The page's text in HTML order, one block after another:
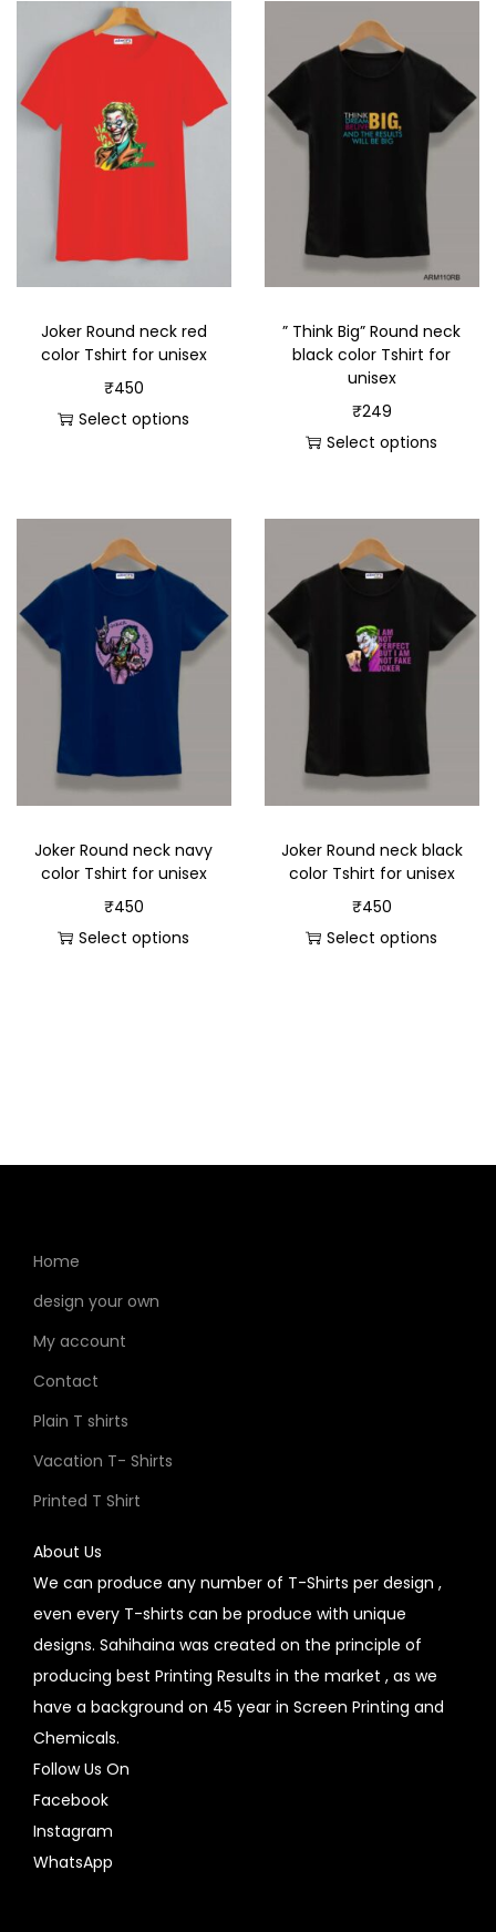
Joker Round neck red
color Tshirt for unisex
₹450
Select options
” Think Big” Round neck
black color Tshirt for
unisex
₹249
Select options
Joker Round neck navy
color Tshirt for unisex
₹450
Select options
Joker Round neck black
color Tshirt for unisex
₹450
Select options
Home
design your own
My account
Contact
Plain T shirts
Vacation T- Shirts
Printed T Shirt
About Us
We can produce any number of T-Shirts per design ,
even every T-shirts can be produce with unique
designs. Sahihaina was created on the principle of
producing best Printing Results in the market , as we
have a background on 45 year in Screen Printing and
Chemicals.
Follow Us On
Facebook
Instagram
WhatsApp